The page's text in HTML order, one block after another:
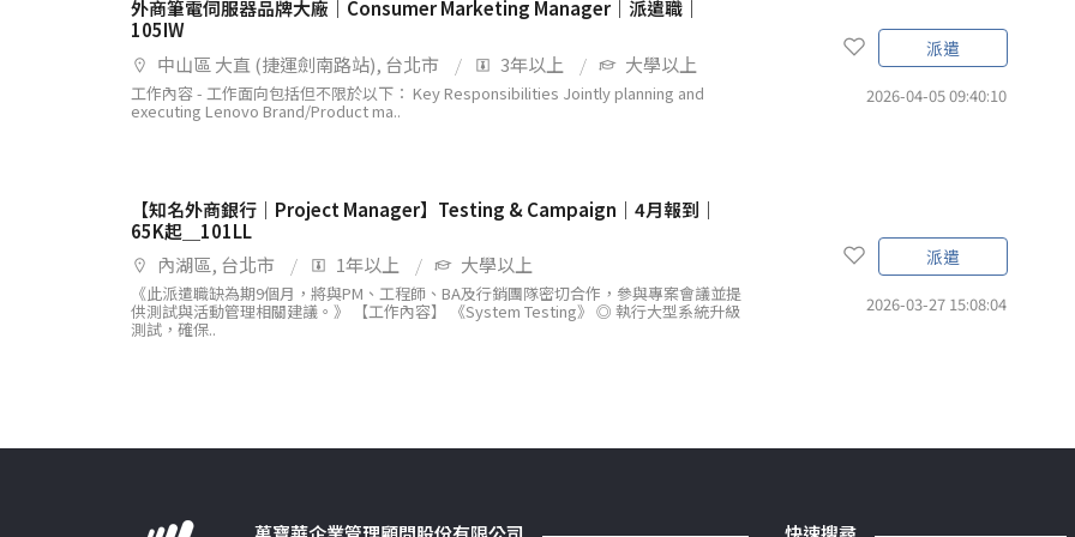
外商筆電伺服器品牌大廠｜Consumer Marketing Manager｜派遣職｜
105IW
中山區 大直 (捷運劍南路站), 台北市
3年以上 大學以上
工作內容 - 工作面向包括但不限於以下： Key Responsibilities Jointly planning and
executing Lenovo Brand/Product ma..
派遣
2026-04-05 09:40:10
【知名外商銀行｜Project Manager】Testing & Campaign｜4月報到｜
65K起＿101LL
內湖區, 台北市
1年以上 大學以上
《此派遣職缺為期9個月，將與PM、工程師、BA及行銷團隊密切合作，參與專案會議並提
供測試與活動管理相關建議。》 【工作內容】 《System Testing》 ◎ 執行大型系統升級
測試，確保..
派遣
2026-03-27 15:08:04